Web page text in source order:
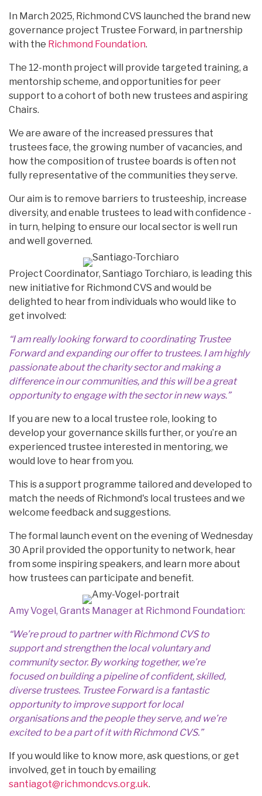
In March 2025, Richmond CVS launched the brand new
governance project Trustee Forward, in partnership
with the Richmond Foundation.
The 12-month project will provide targeted training, a
mentorship scheme, and opportunities for peer
support to a cohort of both new trustees and aspiring
Chairs.
We are aware of the increased pressures that
trustees face, the growing number of vacancies, and
how the composition of trustee boards is often not
fully representative of the communities they serve.
Our aim is to remove barriers to trusteeship, increase
diversity, and enable trustees to lead with confidence -
in turn, helping to ensure our local sector is well run
and well governed.
Project Coordinator, Santiago Torchiaro, is leading this
new initiative for Richmond CVS and would be
delighted to hear from individuals who would like to
get involved:
“I am really looking forward to coordinating Trustee
Forward and expanding our offer to trustees. I am highly
passionate about the charity sector and making a
difference in our communities, and this will be a great
opportunity to engage with the sector in new ways.”
If you are new to a local trustee role, looking to
develop your governance skills further, or you’re an
experienced trustee interested in mentoring, we
would love to hear from you.
This is a support programme tailored and developed to
match the needs of Richmond's local trustees and we
welcome feedback and suggestions.
The formal launch event on the evening of Wednesday
30 April provided the opportunity to network, hear
from some inspiring speakers, and learn more about
how trustees can participate and benefit.
Amy Vogel, Grants Manager at Richmond Foundation:
“We’re proud to partner with Richmond CVS to
support and strengthen the local voluntary and
community sector. By working together, we’re
focused on building a pipeline of confident, skilled,
diverse trustees. Trustee Forward is a fantastic
opportunity to improve support for local
organisations and the people they serve, and we’re
excited to be a part of it with Richmond CVS.”
If you would like to know more, ask questions, or get
involved, get in touch by emailing
santiagot@richmondcvs.org.uk.